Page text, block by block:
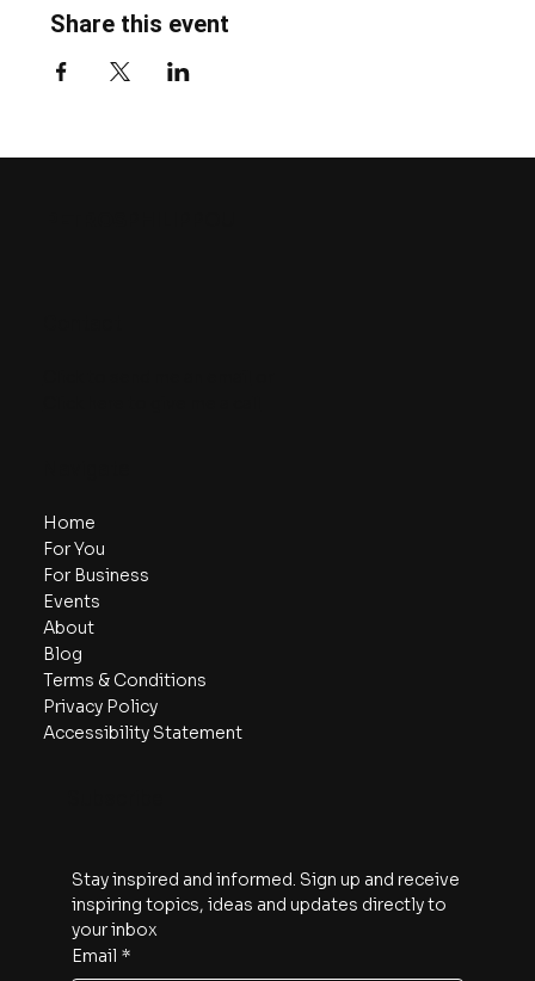
Share this event
Home
For You
For Business
Events
About
Blog
Terms & Conditions
Privacy Policy
Accessibility Statement
Stay inspired and informed. Sign up and receive
inspiring topics, ideas and updates directly to
your inbox
Email *